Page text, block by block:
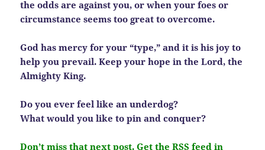
the odds are against you, or when your foes or
circumstance seems too great to overcome.
God has mercy for your “type,” and it is his joy to
help you prevail. Keep your hope in the Lord, the
Almighty King.
Do you ever feel like an underdog?
What would you like to pin and conquer?
Don’t miss that next post. Get the RSS feed in